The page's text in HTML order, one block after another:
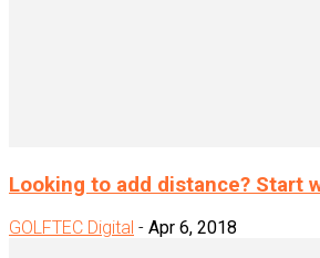
Looking to add distance? Start
GOLFTEC Digital - Apr 6, 2018